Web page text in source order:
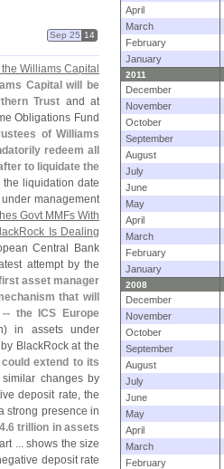
Sep 25 14
Williams Capital
Capital will be
Trust and at
Obligations Fund
of Williams
redeem all
to liquidate the
liquidation date
management
Govt MMFs With
Is Dealing
Central Bank
attempt by the
asset manager
that will
the ICS Europe
in assets under
BlackRock at the
extend to its
changes by
deposit rate, the
strong presence in
4.6 trillion in assets
... shows the size
deposit rate
April
March
February
January
2011
December
November
October
September
August
July
June
May
April
March
February
January
2008
December
November
October
September
August
July
June
May
April
March
February